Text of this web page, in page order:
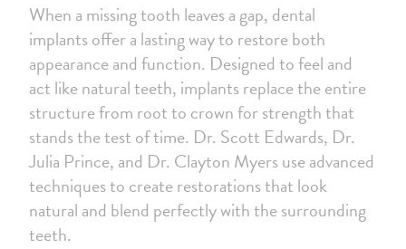
When a missing tooth leaves a gap, dental
implants offer a lasting way to restore both
appearance and function. Designed to feel and
act like natural teeth, implants replace the entire
structure from root to crown for strength that
stands the test of time. Dr. Scott Edwards, Dr.
Julia Prince, and Dr. Clayton Myers use advanced
techniques to create restorations that look
natural and blend perfectly with the surrounding
teeth.